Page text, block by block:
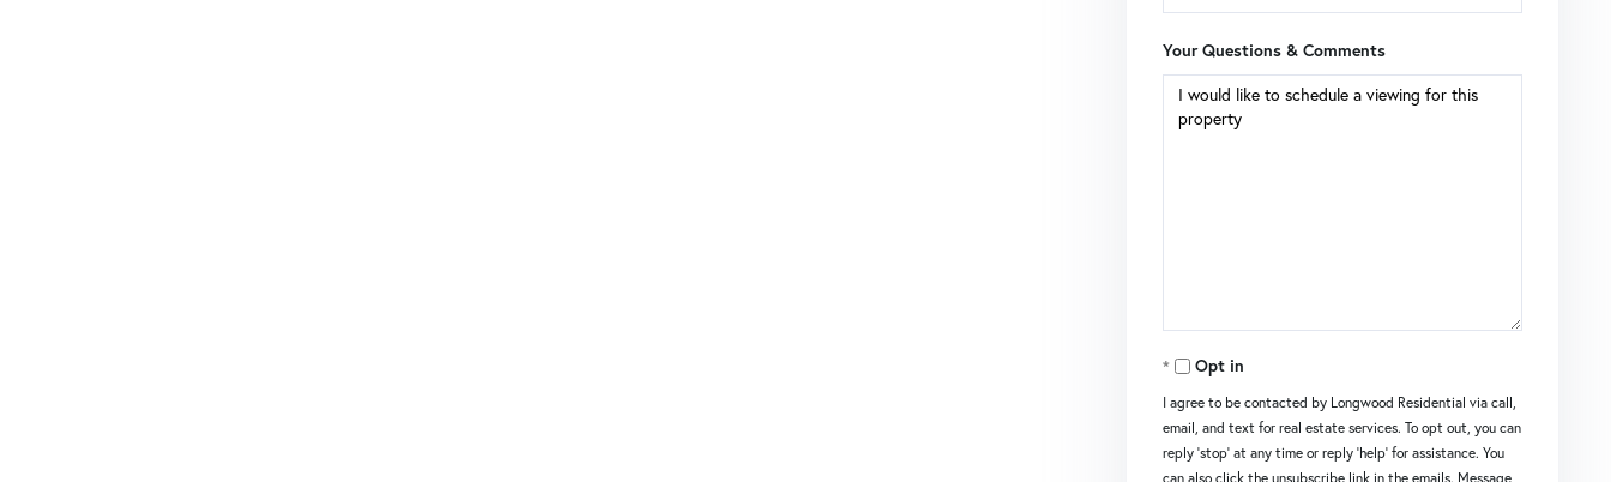
Your Questions & Comments
Opt in
I agree to be contacted by Longwood Residential via call,
email, and text for real estate services. To opt out, you can
reply 'stop' at any time or reply 'help' for assistance. You
can also click the unsubscribe link in the emails. Message